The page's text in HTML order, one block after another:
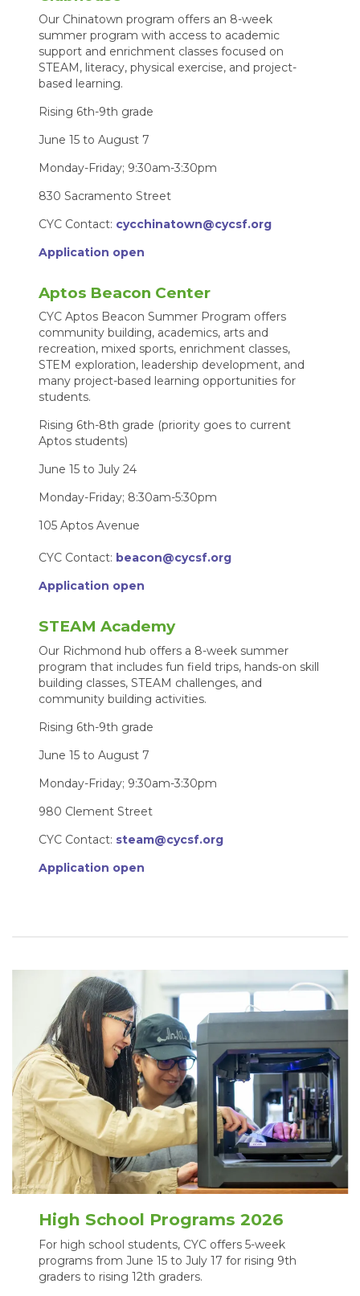
Our Chinatown program offers an 8-week
summer program with access to academic
support and enrichment classes focused on
STEAM, literacy, physical exercise, and project-
based learning.
Rising 6th-9th grade
June 15 to August 7
Monday-Friday; 9:30am-3:30pm
830 Sacramento Street
CYC Contact: cycchinatown@cycsf.org
Application open
Aptos Beacon Center
CYC Aptos Beacon Summer Program offers
community building, academics, arts and
recreation, mixed sports, enrichment classes,
STEM exploration, leadership development, and
many project-based learning opportunities for
students.
Rising 6th-8th grade (priority goes to current
Aptos students)
June 15 to July 24
Monday-Friday; 8:30am-5:30pm
105 Aptos Avenue
CYC Contact: beacon@cycsf.org
Application open
STEAM Academy
Our Richmond hub offers a 8-week summer
program that includes fun field trips, hands-on skill
building classes, STEAM challenges, and
community building activities.
Rising 6th-9th grade
June 15 to August 7
Monday-Friday; 9:30am-3:30pm
980 Clement Street
CYC Contact: steam@cycsf.org
Application open
High School Programs 2026
For high school students, CYC offers 5-week
programs from June 15 to July 17 for rising 9th
graders to rising 12th graders.